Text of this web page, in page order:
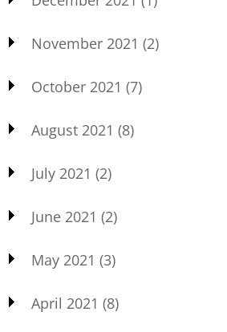
November 2021 (2)
October 2021 (7)
August 2021 (8)
July 2021 (2)
June 2021 (2)
May 2021 (3)
April 2021 (8)